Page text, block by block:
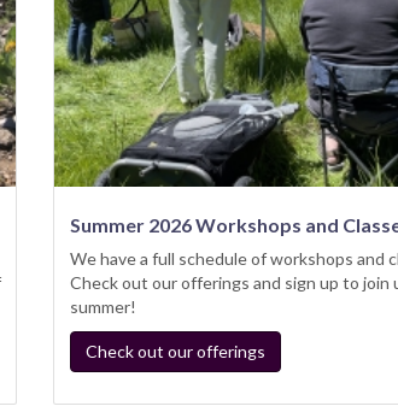
Summer 2026 Workshops and
We have a full schedule of workshops and
Check out our offerings and sign up to join
summer!
Check out our offerings